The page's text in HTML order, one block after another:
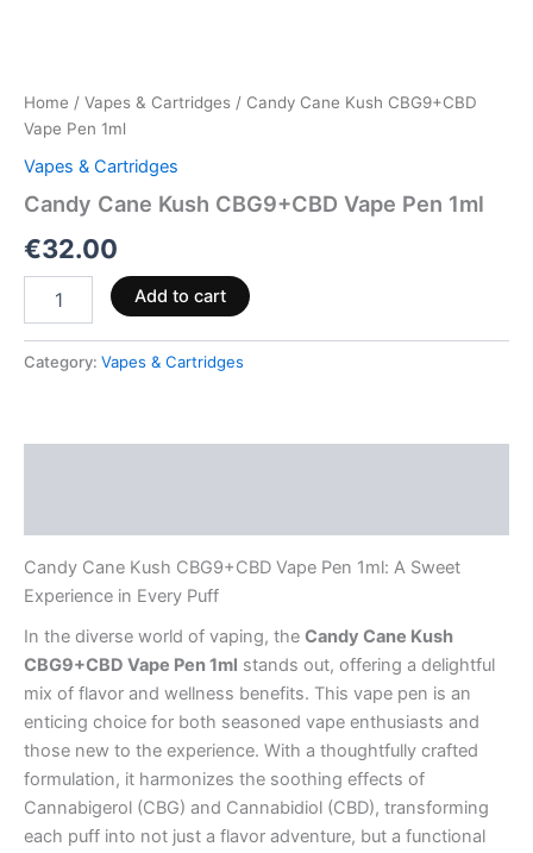
Home / Vapes & Cartridges / Candy Cane Kush CBG9+CBD
Vape Pen 1ml
Vapes & Cartridges
Candy Cane Kush CBG9+CBD Vape Pen 1ml
€32.00
Add to cart
Category: Vapes & Cartridges
Candy Cane Kush CBG9+CBD Vape Pen 1ml: A Sweet
Experience in Every Puff
In the diverse world of vaping, the Candy Cane Kush
CBG9+CBD Vape Pen 1ml stands out, offering a delightful
mix of flavor and wellness benefits. This vape pen is an
enticing choice for both seasoned vape enthusiasts and
those new to the experience. With a thoughtfully crafted
formulation, it harmonizes the soothing effects of
Cannabigerol (CBG) and Cannabidiol (CBD), transforming
each puff into not just a flavor adventure, but a functional